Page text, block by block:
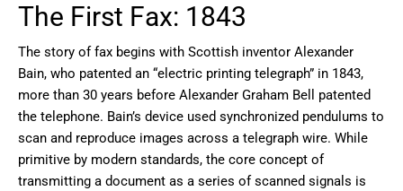
The First Fax: 1843
The story of fax begins with Scottish inventor Alexander
Bain, who patented an “electric printing telegraph” in 1843,
more than 30 years before Alexander Graham Bell patented
the telephone. Bain’s device used synchronized pendulums to
scan and reproduce images across a telegraph wire. While
primitive by modern standards, the core concept of
transmitting a document as a series of scanned signals is